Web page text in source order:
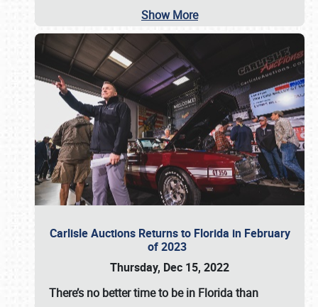
Show More
Carlisle Auctions Returns to Florida in February
of 2023
Thursday, Dec 15, 2022
There’s no better time to be in Florida than